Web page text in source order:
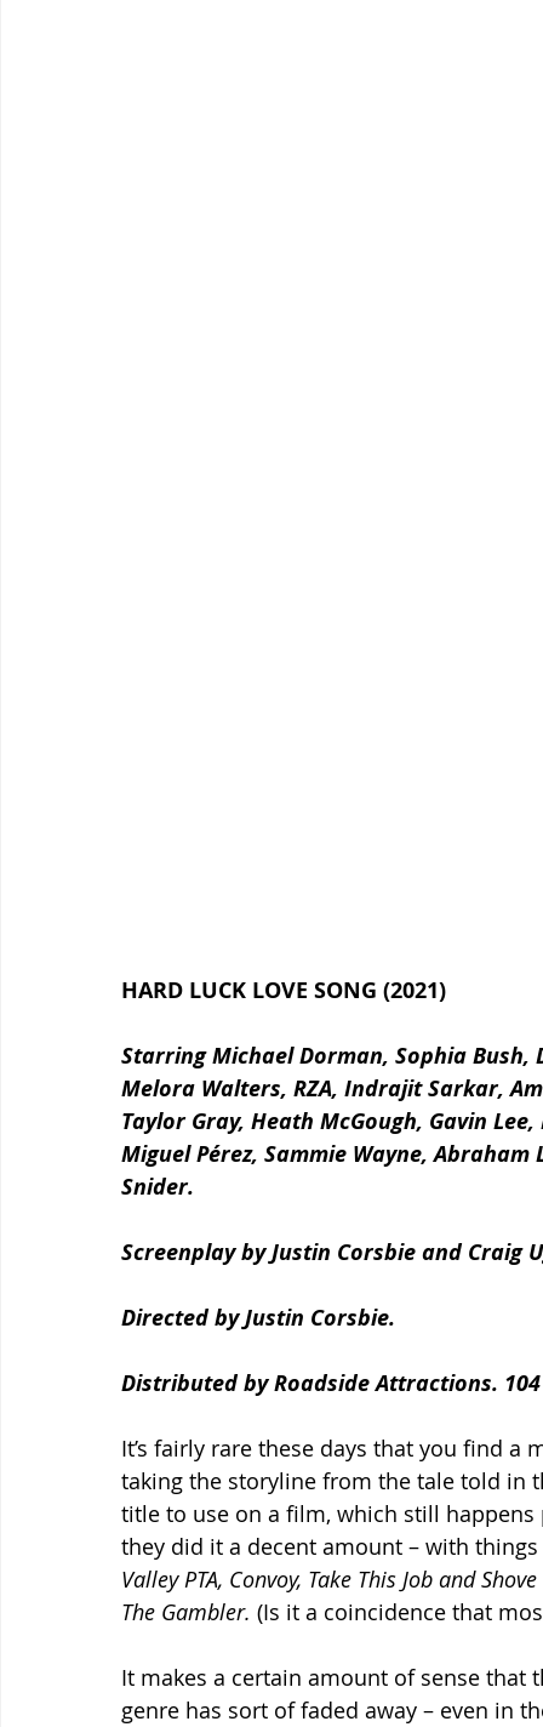
HARD LUCK LOVE SONG (2021)
Starring Michael Dorman, Sophia
Melora Walters, RZA, Indrajit Sarkar,
Taylor Gray, Heath McGough, Gavin
Miguel Pérez, Sammie Wayne,
Snider.
Screenplay by Justin Corsbie and Craig
Directed by Justin Corsbie.
Distributed by Roadside Attractions.
It’s fairly rare these days that you find a
taking the storyline from the tale told in
title to use on a film, which still
they did it a decent amount – with
Valley PTA, Convoy, Take This Job and
The Gambler. (Is it a coincidence that
It makes a certain amount of sense that
genre has sort of faded away – even in